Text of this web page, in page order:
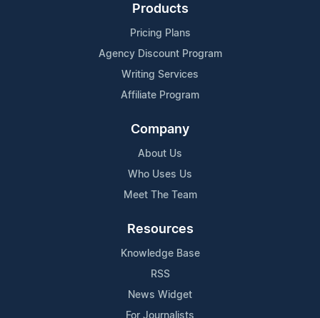
Products
Pricing Plans
Agency Discount Program
Writing Services
Affiliate Program
Company
About Us
Who Uses Us
Meet The Team
Resources
Knowledge Base
RSS
News Widget
For Journalists